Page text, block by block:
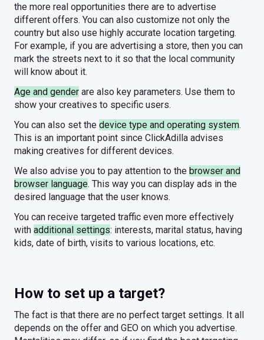
the more real opportunities there are to advertise
different offers. You can also customize not only the
country but also use highly accurate location targeting.
For example, if you are advertising a store, then you can
mark the streets next to it so that the local community
will know about it.
Age and gender are also key parameters. Use them to
show your creatives to specific users.
You can also set the device type and operating system.
This is an important point since ClickAdilla advises
making creatives for different devices.
We also advise you to pay attention to the browser and
browser language. This way you can display ads in the
desired language that the user knows.
You can receive targeted traffic even more effectively
with additional settings: interests, marital status, having
kids, date of birth, visits to various locations, etc.
How to set up a target?
The fact is that there are no perfect target settings. It all
depends on the offer and GEO on which you advertise.